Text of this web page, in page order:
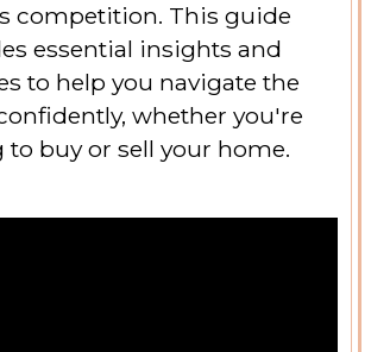
competition. This guide
essential insights and
to help you navigate the
whether you're
to buy or sell your home.